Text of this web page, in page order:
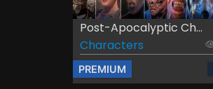
Post-Apocalyptic Ch...
Characters
PREMIUM